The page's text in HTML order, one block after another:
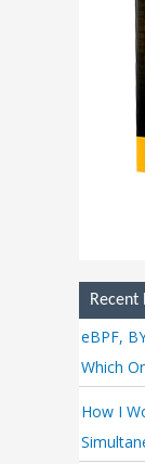
Recent
eBPF,
Which
How I